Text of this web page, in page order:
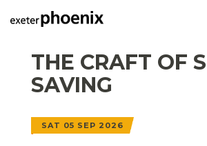
THE CRAFT OF
SAVING
SAT 05 SEP 2026